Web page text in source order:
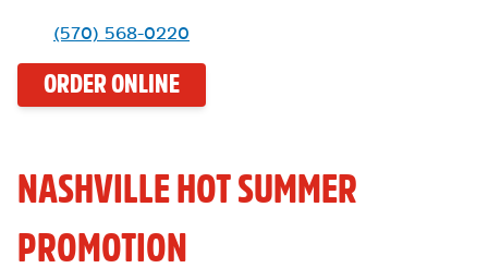
Phone Link
(570) 568-0220
ORDER ONLINE
NASHVILLE HOT SUMMER
PROMOTION